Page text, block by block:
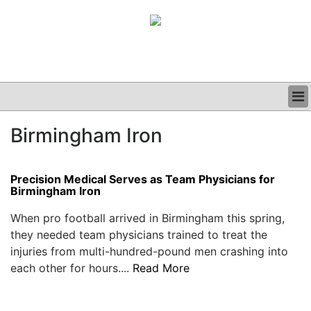
CLINICAL
PODCAST
Birmingham Iron
Precision Medical Serves as Team Physicians for
Birmingham Iron
When pro football arrived in Birmingham this spring,
they needed team physicians trained to treat the
injuries from multi-hundred-pound men crashing into
each other for hours.... Read More